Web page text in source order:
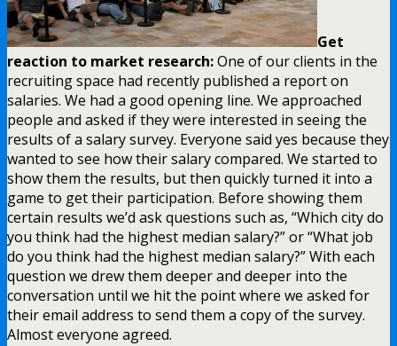
Get
reaction to market research:One of our clients in the
recruiting space had recently published a report on
salaries. We had a good opening line. We approached
people and asked if they were interested in seeing the
results of a salary survey. Everyone said yes because they
wanted to see how their salary compared. We started to
show them the results, but then quickly turned it into a
game to get their participation. Before showing them
certain results we’d ask questions such as, “Which city do
you think had the highest median salary?” or “What job
do you think had the highest median salary?” With each
question we drew them deeper and deeper into the
conversation until we hit the point where we asked for
their email address to send them a copy of the survey.
Almost everyone agreed.